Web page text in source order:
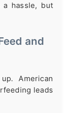
a hassle, but
and
American
leads